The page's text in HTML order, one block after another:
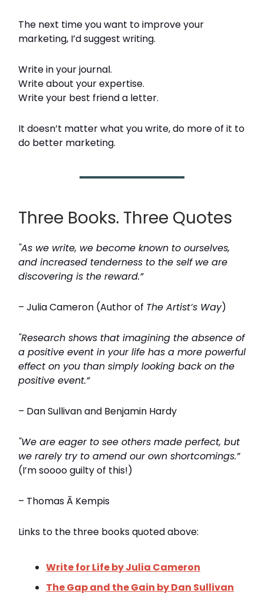
The next time you want to improve your
marketing, I’d suggest writing.
Write in your journal.
Write about your expertise.
Write your best friend a letter.
It doesn’t matter what you write, do more of it to
do better marketing.
Three Books. Three Quotes
"As we write, we become known to ourselves,
and increased tenderness to the self we are
discovering is the reward.”
– Julia Cameron (Author of The Artist’s Way)
"Research shows that imagining the absence of
a positive event in your life has a more powerful
effect on you than simply looking back on the
positive event.”
– Dan Sullivan and Benjamin Hardy
"We are eager to see others made perfect, but
we rarely try to amend our own shortcomings.”
(I’m soooo guilty of this!)
– Thomas Ā Kempis
Links to the three books quoted above:
Write for Life by Julia Cameron
The Gap and the Gain by Dan Sullivan